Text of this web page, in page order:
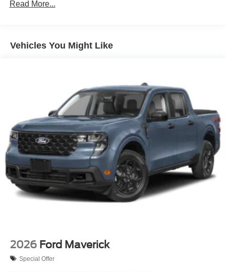
Full-Size Spare Tire Stored Underbody w/Crankdown
Perimeter/Approach Lights
Tailgate Rear Cargo Access
Tailgate/Rear Door Lock Included w/Power Door Locks
Tires: 275/65R18 BSW A/T
Variable Intermittent Wipers
Wheels: 18" Painted Aluminum
Read More...
Vehicles You Might Like
2026 Ford Maverick
Special Offer